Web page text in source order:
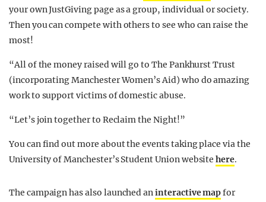
your own JustGiving page as a group, individual or society.
Then you can compete with others to see who can raise the
most!
“All of the money raised will go to The Pankhurst Trust
(incorporating Manchester Women’s Aid) who do amazing
work to support victims of domestic abuse.
“Let’s join together to Reclaim the Night!”
You can find out more about the events taking place via the
University of Manchester’s Student Union websitehere.
The campaign has also launched aninteractive mapfor